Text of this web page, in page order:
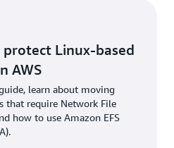
protect Linux-based
AWS
learn about moving
that require Network File
how to use Amazon EFS